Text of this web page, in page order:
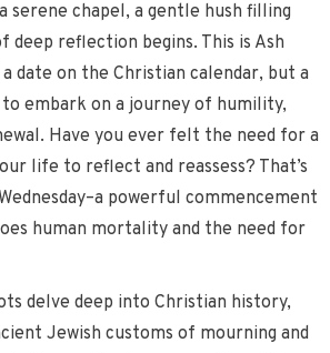
serene chapel, a gentle hush filling
deep reflection begins. This is Ash
a date on the Christian calendar, but a
embark on a journey of humility,
Have you ever felt the need for a
life to reflect and reassess? That’s
powerful commencement
human mortality and the need for
delve deep into Christian history,
Jewish customs of mourning and